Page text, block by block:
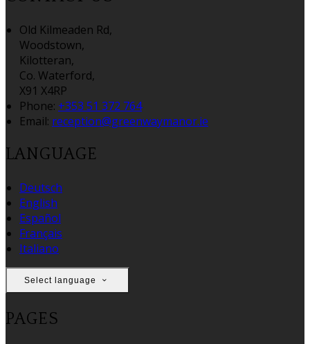
Old Kilmeaden Rd,
Woodstown,
Kilotteran,
Co. Waterford,
X91 X4RP
Phone: +353 51 372 764
Email: reception@greenwaymanor.ie
LANGUAGE
Deutsch
English
Español
Français
Italiano
Select language
PAGES